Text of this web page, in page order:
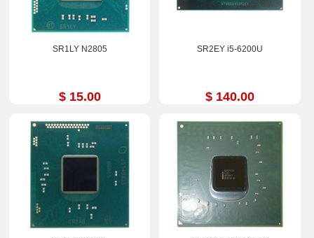
SR1LY N2805
$ 15.00
SR2EY i5-6200U
$ 140.00